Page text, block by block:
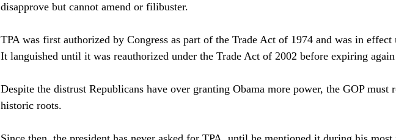
disapprove but cannot amend or filibuster.
TPA was first authorized by Congress as part of the Trade Act of 1974 and was in
It languished until it was reauthorized under the Trade Act of 2002 before expiring
Despite the distrust Republicans have over granting Obama more power, the GOP must
historic roots.